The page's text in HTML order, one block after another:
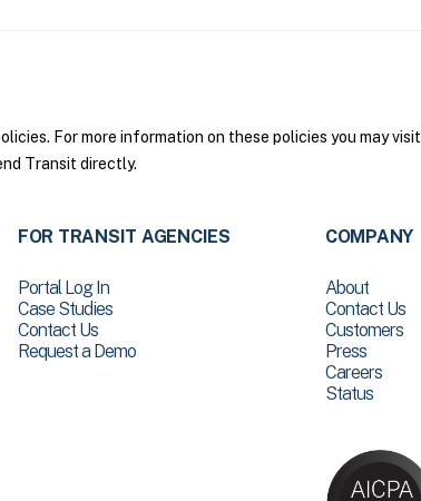
For more information on these policies you may visit
Transit directly.
FOR TRANSIT AGENCIES
Portal Log In
Case Studies
Contact Us
Request a Demo
COMPANY
About
Contact Us
Customers
Press
Careers
Status